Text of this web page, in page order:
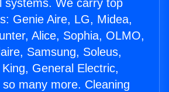
systems. We carry top
Genie Aire, LG, Midea,
Alice, Sophia, OLMO,
Samsung, Soleus,
General Electric,
many more. Cleaning